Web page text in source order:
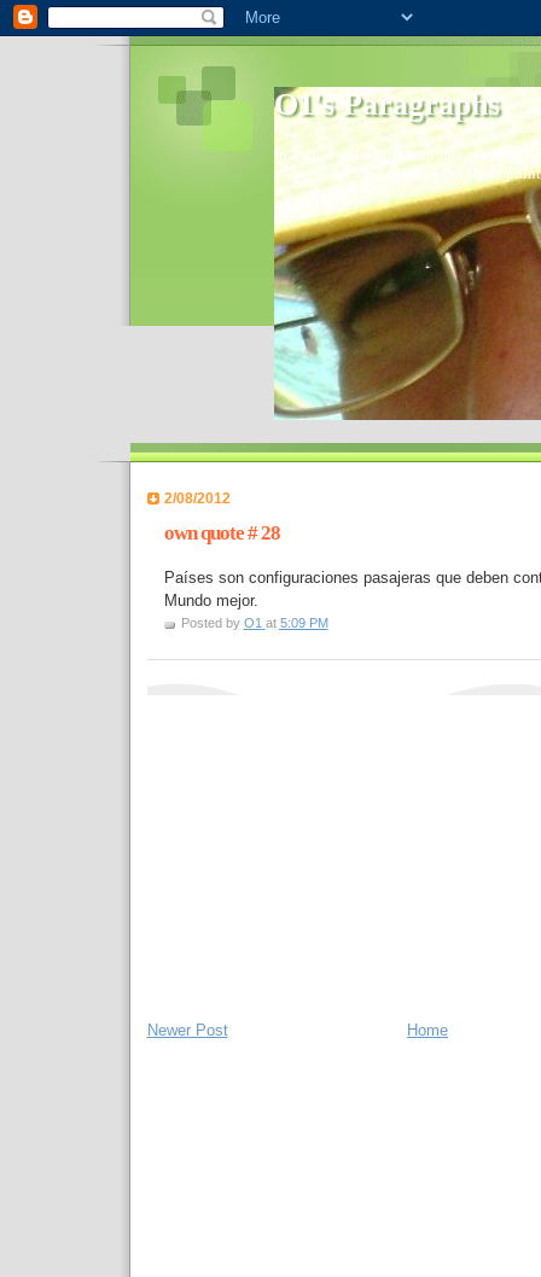
O1's Paragraphs
In 2006 I started to distribute
World- I decided to bring out those
2/08/2012
own quote # 28
Países son configuraciones pasajeras que deben
Mundo mejor.
Posted by O1 at 5:09 PM
Newer Post Home